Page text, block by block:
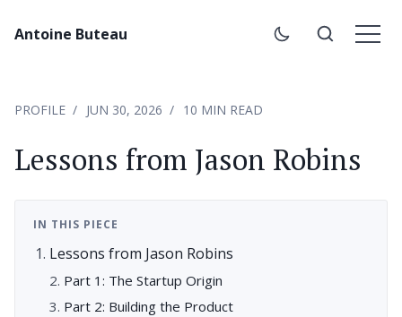
Antoine Buteau
PROFILE JUN 30, 2026 10 MIN READ
Lessons from Jason Robins
IN THIS PIECE
Lessons from Jason Robins
Part 1: The Startup Origin
Part 2: Building the Product